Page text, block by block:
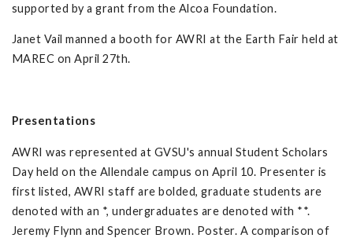
supported by a grant from the Alcoa Foundation.
Janet Vail manned a booth for AWRI at the Earth Fair held at
MAREC on April 27th.
Presentations
AWRI was represented at GVSU's annual Student Scholars
Day held on the Allendale campus on April 10. Presenter is
first listed, AWRI staff are bolded, graduate students are
denoted with an *, undergraduates are denoted with **.
Jeremy Flynn and Spencer Brown. Poster. A comparison of